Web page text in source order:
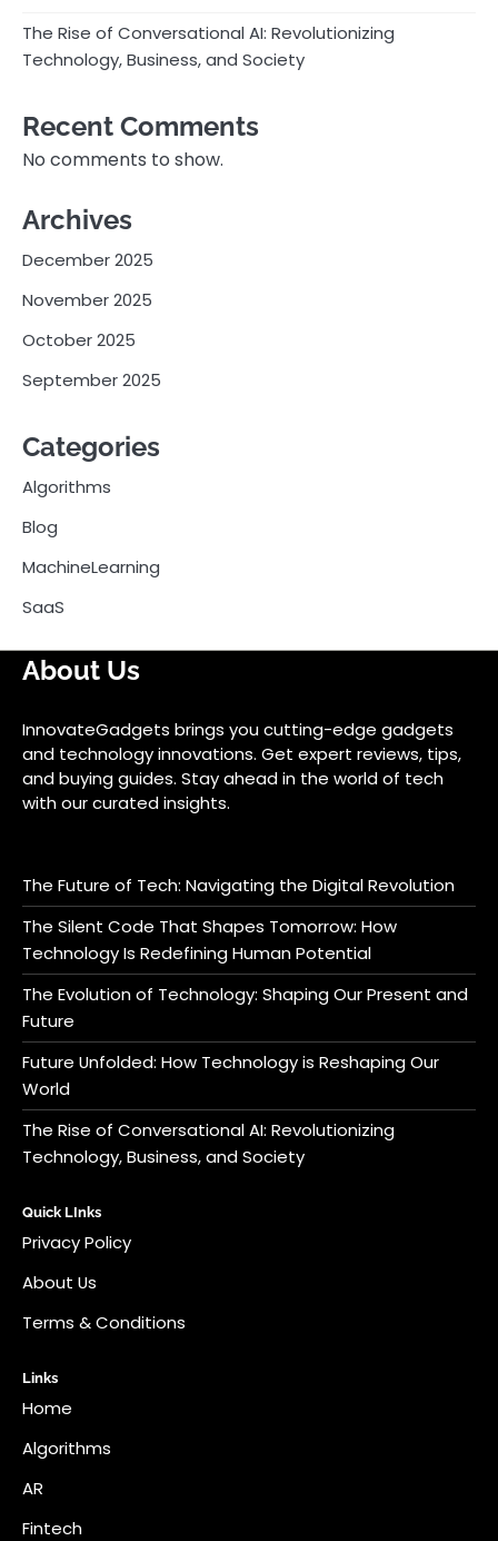
The Rise of Conversational AI: Revolutionizing
Technology, Business, and Society
Recent Comments
No comments to show.
Archives
December 2025
November 2025
October 2025
September 2025
Categories
Algorithms
Blog
MachineLearning
SaaS
About Us
InnovateGadgets brings you cutting-edge gadgets
and technology innovations. Get expert reviews, tips,
and buying guides. Stay ahead in the world of tech
with our curated insights.
The Future of Tech: Navigating the Digital Revolution
The Silent Code That Shapes Tomorrow: How
Technology Is Redefining Human Potential
The Evolution of Technology: Shaping Our Present and
Future
Future Unfolded: How Technology is Reshaping Our
World
The Rise of Conversational AI: Revolutionizing
Technology, Business, and Society
Quick LInks
Privacy Policy
About Us
Terms & Conditions
Links
Home
Algorithms
AR
Fintech